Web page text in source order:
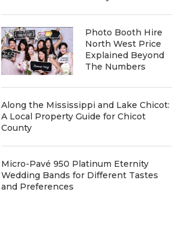
Photo Booth Hire
North West Price
Explained Beyond
The Numbers
Along the Mississippi and Lake Chicot:
A Local Property Guide for Chicot
County
Micro-Pavé 950 Platinum Eternity
Wedding Bands for Different Tastes
and Preferences